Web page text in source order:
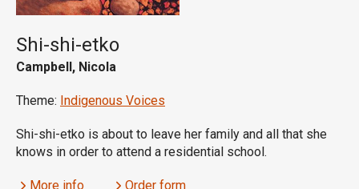
Shi-shi-etko
Campbell, Nicola
Theme: Indigenous Voices
Shi-shi-etko is about to leave her family and all that she
knows in order to attend a residential school.
More info Order form